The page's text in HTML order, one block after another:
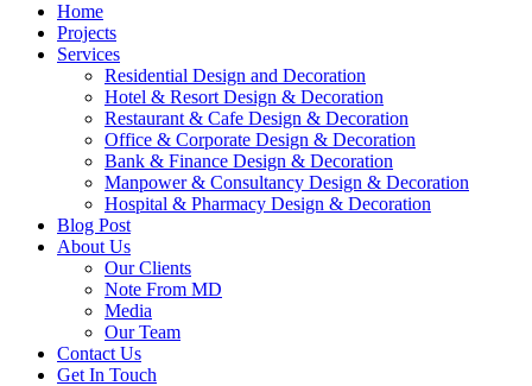
Home
Projects
Services
Residential Design and Decoration
Hotel & Resort Design & Decoration
Restaurant & Cafe Design & Decoration
Office & Corporate Design & Decoration
Bank & Finance Design & Decoration
Manpower & Consultancy Design & Decoration
Hospital & Pharmacy Design & Decoration
Blog Post
About Us
Our Clients
Note From MD
Media
Our Team
Contact Us
Get In Touch